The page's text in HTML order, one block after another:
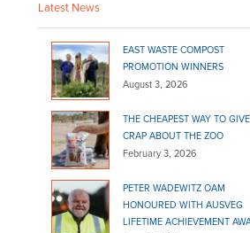
Latest News
EAST WASTE COMPOST
PROMOTION WINNERS
August 3, 2026
THE CHEAPEST WAY TO
CRAP ABOUT THE ZOO
February 3, 2026
PETER WADEWITZ OAM
HONOURED WITH AUSVEG
LIFETIME ACHIEVEMENT